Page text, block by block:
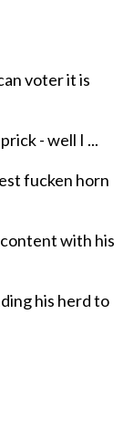
voter it is
- well I ...
fucken horn
with his
his herd to